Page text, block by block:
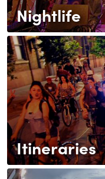
Nightlife
Itineraries